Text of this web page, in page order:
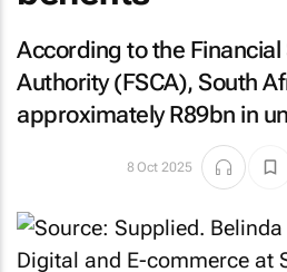
According to the
Authority (FSCA), South
approximately R89bn in
8 Oct 2025